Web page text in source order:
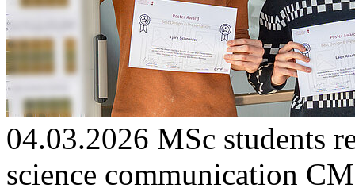
04.03.2026 MSc students
science communication